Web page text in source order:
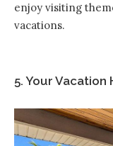
enjoy visiting
vacations.
5. Your Vacation